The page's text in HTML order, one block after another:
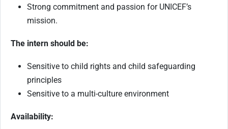
Strong commitment and passion for UNICEF’s
mission.
The intern should be:
Sensitive to child rights and child safeguarding
principles
Sensitive to a multi-culture environment
Availability: